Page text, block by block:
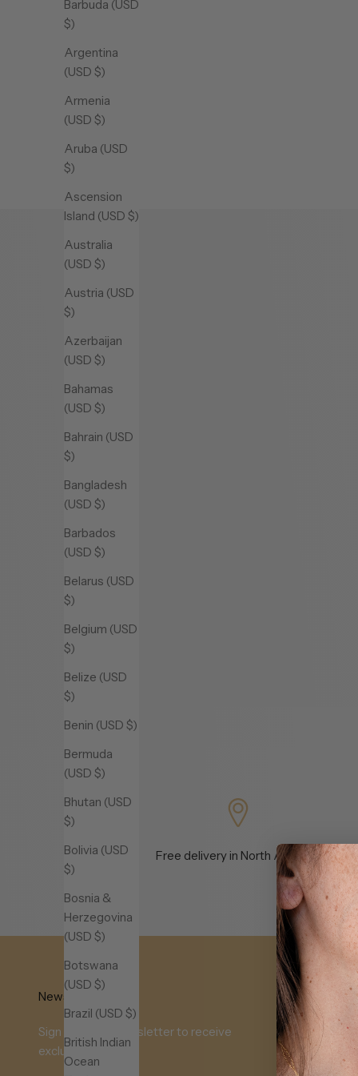
Barbuda (USD
$)
Argentina
(USD $)
Armenia
(USD $)
Aruba (USD
$)
Ascension
Island (USD $)
Australia
(USD $)
Austria (USD
$)
Azerbaijan
(USD $)
Bahamas
(USD $)
Bahrain (USD
$)
Bangladesh
(USD $)
Barbados
(USD $)
Belarus (USD
$)
Belgium (USD
$)
Belize (USD
$)
Benin (USD $)
Bermuda
(USD $)
Bhutan (USD
$)
Bolivia (USD
$)
Bosnia &
Herzegovina
(USD $)
Botswana
(USD $)
Brazil (USD $)
British Indian
Ocean
DREAM NECKLACE
Free delivery in North America
Newsletter
Sign up to our newsletter to receive
exclusive offers.